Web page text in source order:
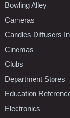
Bowling Alley
Cameras
Candles Diffusers
Cinemas
Clubs
Department Stores
Education
Electronics